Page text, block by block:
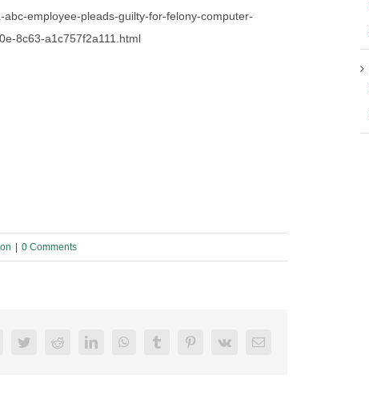
employee-pleads-guilty-for-felony-computer-
8c63-a1c757f2a111.html
0 Comments
FacebookTwitterRedditLinkedInWhatsAppTumblr PinterestVk Email